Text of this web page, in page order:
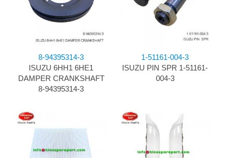
8-94395314-3
ISUZU 6HH1 6HE1
DAMPER CRANKSHAFT
8-94395314-3
1-51161-004-3
ISUZU PIN SPR 1-51161-
004-3